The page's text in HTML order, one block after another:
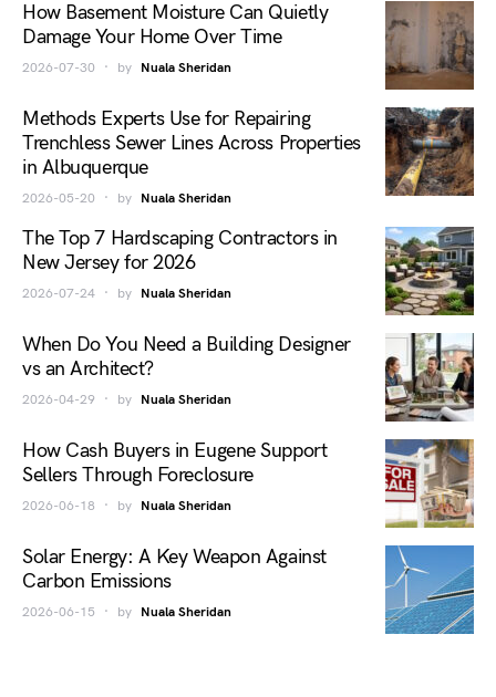
How Basement Moisture Can Quietly
Damage Your Home Over Time
2026-07-30 by Nuala Sheridan
Methods Experts Use for Repairing
Trenchless Sewer Lines Across Properties
in Albuquerque
2026-05-20 by Nuala Sheridan
The Top 7 Hardscaping Contractors in
New Jersey for 2026
2026-07-24 by Nuala Sheridan
When Do You Need a Building Designer
vs an Architect?
2026-04-29 by Nuala Sheridan
How Cash Buyers in Eugene Support
Sellers Through Foreclosure
2026-06-18 by Nuala Sheridan
Solar Energy: A Key Weapon Against
Carbon Emissions
2026-06-15 by Nuala Sheridan